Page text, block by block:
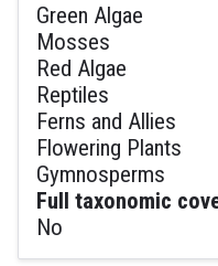
Green Algae
Mosses
Red Algae
Reptiles
Ferns and Allies
Flowering Plants
Gymnosperms
Full taxonomic
No